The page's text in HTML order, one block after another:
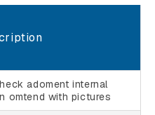
adoment internal
omtend with pictures